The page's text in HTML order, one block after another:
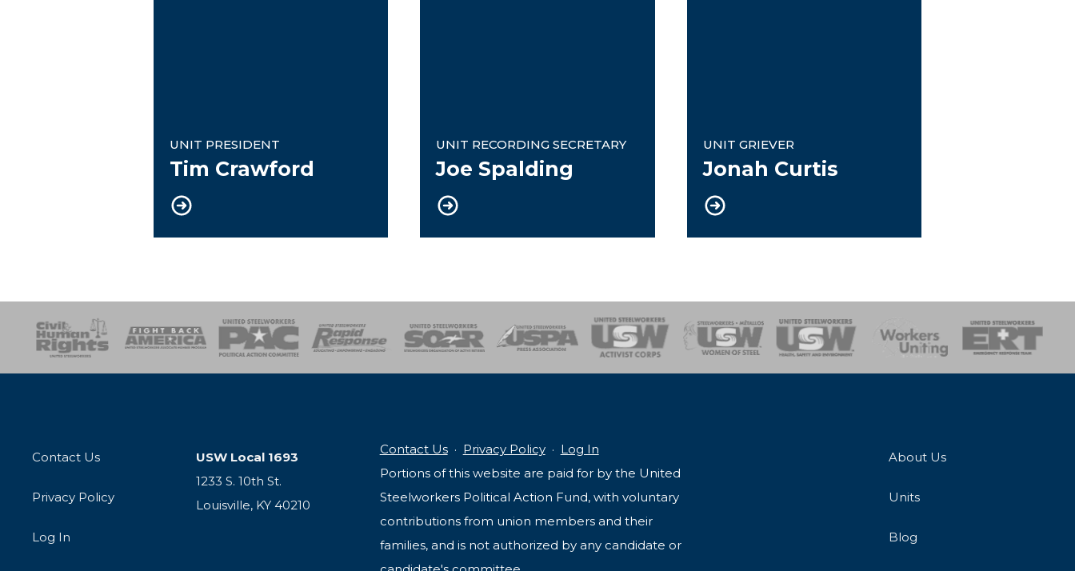
UNIT PRESIDENT
Tim Crawford
UNIT RECORDING SECRETARY
Joe Spalding
UNIT GRIEVER
Jonah Curtis
SOAR USPA Activist CorpsWomen of SteelHealth, Safety and Environment
Workers UnitingEmergency Response Team
Contact Us
Privacy Policy
Log In
USW Local 1693
1233 S. 10th St.
Louisville, KY 40210
Contact Us· Privacy Policy· Log In
Portions of this website are paid for by the United
Steelworkers Political Action Fund, with voluntary
contributions from union members and their
families, and is not authorized by any candidate or
About Us
Units
Blog